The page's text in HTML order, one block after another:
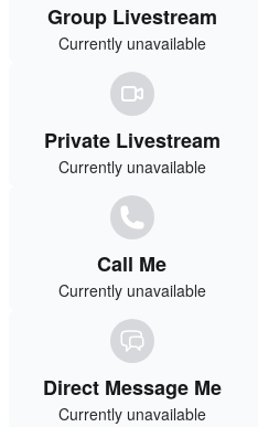
Group Livestream
Currently unavailable
Private Livestream
Currently unavailable
Call Me
Currently unavailable
Direct Message Me
Currently unavailable